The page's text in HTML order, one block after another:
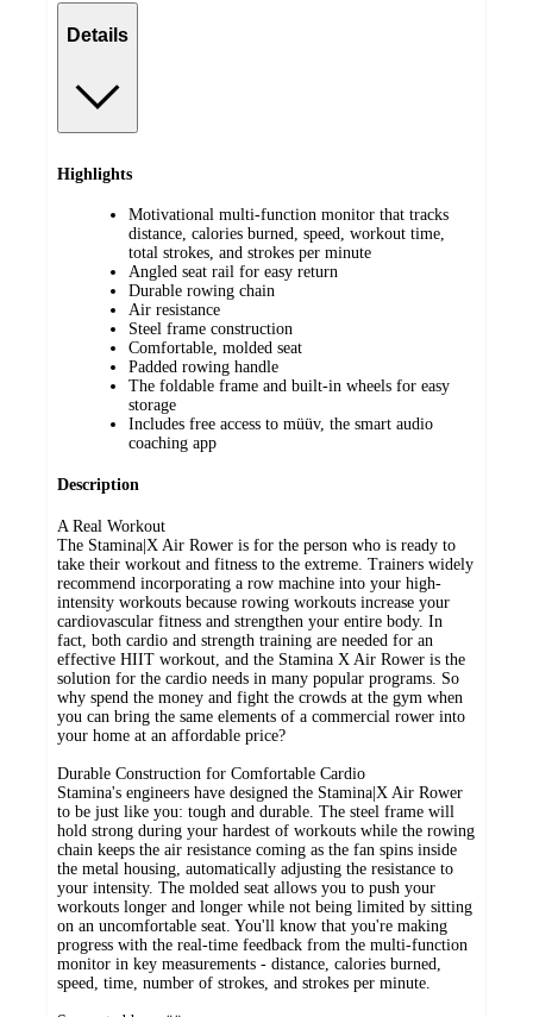
Details
Highlights
Motivational multi-function monitor that tracks
distance, calories burned, speed, workout time,
total strokes, and strokes per minute
Angled seat rail for easy return
Durable rowing chain
Air resistance
Steel frame construction
Comfortable, molded seat
Padded rowing handle
The foldable frame and built-in wheels for easy
storage
Includes free access to müüv, the smart audio
coaching app
Description
A Real Workout
The Stamina|X Air Rower is for the person who is ready to
take their workout and fitness to the extreme. Trainers widely
recommend incorporating a row machine into your high-
intensity workouts because rowing workouts increase your
cardiovascular fitness and strengthen your entire body. In
fact, both cardio and strength training are needed for an
effective HIIT workout, and the Stamina X Air Rower is the
solution for the cardio needs in many popular programs. So
why spend the money and fight the crowds at the gym when
you can bring the same elements of a commercial rower into
your home at an affordable price?
Durable Construction for Comfortable Cardio
Stamina's engineers have designed the Stamina|X Air Rower
to be just like you: tough and durable. The steel frame will
hold strong during your hardest of workouts while the rowing
chain keeps the air resistance coming as the fan spins inside
the metal housing, automatically adjusting the resistance to
your intensity. The molded seat allows you to push your
workouts longer and longer while not being limited by sitting
on an uncomfortable seat. You'll know that you're making
progress with the real-time feedback from the multi-function
monitor in key measurements - distance, calories burned,
speed, time, number of strokes, and strokes per minute.